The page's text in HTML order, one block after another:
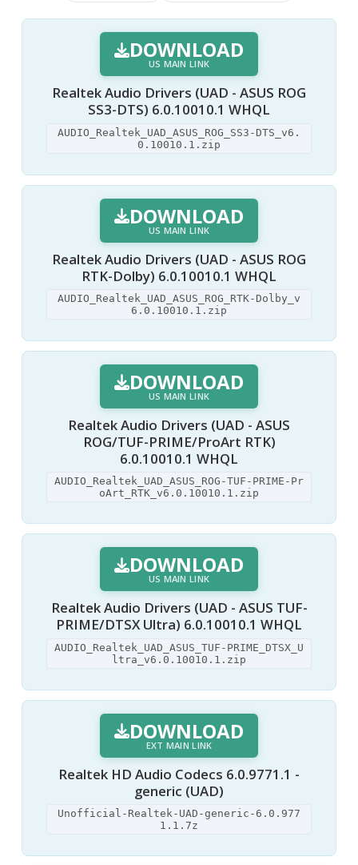
DOWNLOAD
US MAIN LINK
Realtek Audio Drivers (UAD - ASUS ROG
SS3-DTS) 6.0.10010.1 WHQL
AUDIO_Realtek_UAD_ASUS_ROG_SS3-DTS_v6.
0.10010.1.zip
DOWNLOAD
US MAIN LINK
Realtek Audio Drivers (UAD - ASUS ROG
RTK-Dolby) 6.0.10010.1 WHQL
AUDIO_Realtek_UAD_ASUS_ROG_RTK-Dolby_v
6.0.10010.1.zip
DOWNLOAD
US MAIN LINK
Realtek Audio Drivers (UAD - ASUS
ROG/TUF-PRIME/ProArt RTK)
6.0.10010.1 WHQL
AUDIO_Realtek_UAD_ASUS_ROG-TUF-PRIME-Pr
oArt_RTK_v6.0.10010.1.zip
DOWNLOAD
US MAIN LINK
Realtek Audio Drivers (UAD - ASUS TUF-
PRIME/DTSX Ultra) 6.0.10010.1 WHQL
AUDIO_Realtek_UAD_ASUS_TUF-PRIME_DTSX_U
ltra_v6.0.10010.1.zip
DOWNLOAD
EXT MAIN LINK
Realtek HD Audio Codecs 6.0.9771.1 -
generic (UAD)
Unofficial-Realtek-UAD-generic-6.0.977
1.1.7z